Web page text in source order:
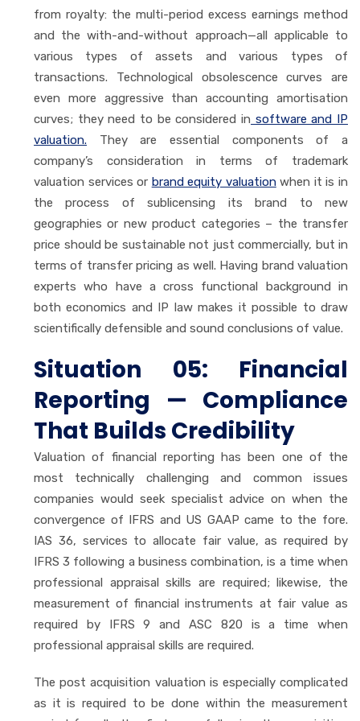
from royalty: the multi-period excess earnings method
and the with-and-without approach—all applicable to
various types of assets and various types of
transactions. Technological obsolescence curves are
even more aggressive than accounting amortisation
curves; they need to be considered in software and IP
valuation. They are essential components of a
company’s consideration in terms of trademark
valuation services or brand equity valuationwhen it is in
the process of sublicensing its brand to new
geographies or new product categories – the transfer
price should be sustainable not just commercially, but in
terms of transfer pricing as well. Having brand valuation
experts who have a cross functional background in
both economics and IP law makes it possible to draw
scientifically defensible and sound conclusions of value.
Situation 05: Financial
Reporting — Compliance
That Builds Credibility
Valuation of financial reporting has been one of the
most technically challenging and common issues
companies would seek specialist advice on when the
convergence of IFRS and US GAAP came to the fore.
IAS 36, services to allocate fair value, as required by
IFRS 3 following a business combination, is a time when
professional appraisal skills are required; likewise, the
measurement of financial instruments at fair value as
required by IFRS 9 and ASC 820 is a time when
professional appraisal skills are required.
The post acquisition valuation is especially complicated
as it is required to be done within the measurement